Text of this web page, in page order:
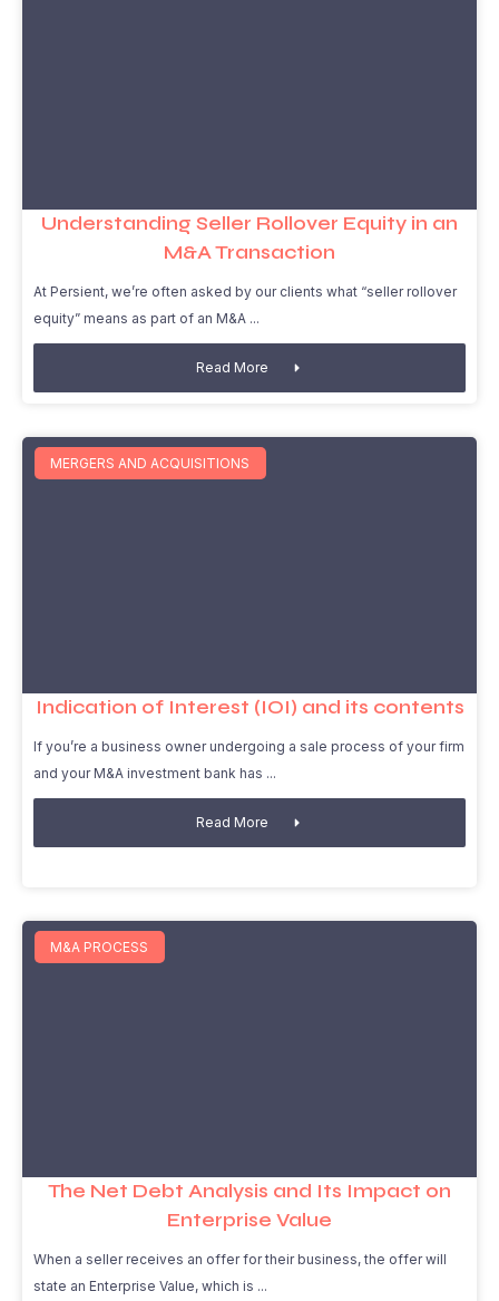
Understanding Seller Rollover Equity in an
M&A Transaction
At Persient, we’re often asked by our clients what “seller rollover
equity” means as part of an M&A
Read More
MERGERS AND ACQUISITIONS
Indication of Interest (IOI) and its contents
If you’re a business owner undergoing a sale process of your firm
and your M&A investment bank has
Read More
M&A PROCESS
The Net Debt Analysis and Its Impact on
Enterprise Value
When a seller receives an offer for their business, the offer will
state an Enterprise Value, which is